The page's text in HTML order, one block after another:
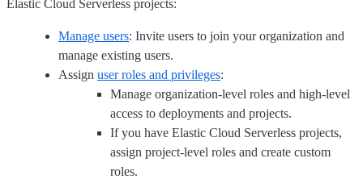
Elastic Cloud Serverless projects:
Manage users: Invite users to join your organization and
manage existing users.
Assign user roles and privileges:
Manage organization-level roles and high-level
access to deployments and projects.
If you have Elastic Cloud Serverless projects,
assign project-level roles and create custom
roles.